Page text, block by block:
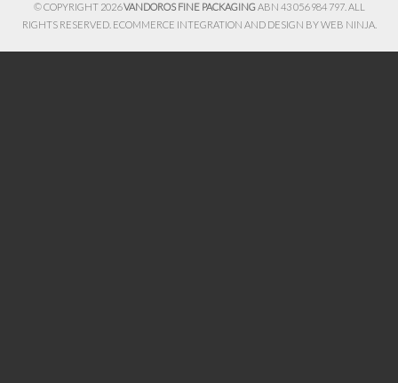
© COPYRIGHT 2026VANDOROS FINE PACKAGINGABN 43 056 984 797. ALL
RIGHTS RESERVED. ECOMMERCE INTEGRATION AND DESIGN BYWEB NINJA.